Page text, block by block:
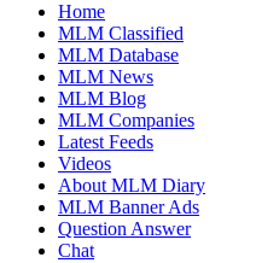
Home
MLM Classified
MLM Database
MLM News
MLM Blog
MLM Companies
Latest Feeds
Videos
About MLM Diary
MLM Banner Ads
Question Answer
Chat